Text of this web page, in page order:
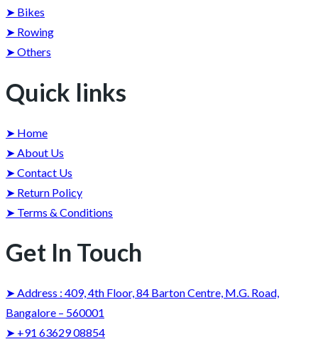
➤ Bikes
➤ Rowing
➤ Others
Quick links
➤ Home
➤ About Us
➤ Contact Us
➤ Return Policy
➤ Terms & Conditions
Get In Touch
➤ Address : 409, 4th Floor, 84 Barton Centre, M.G. Road,
Bangalore – 560001
➤ +91 63629 08854